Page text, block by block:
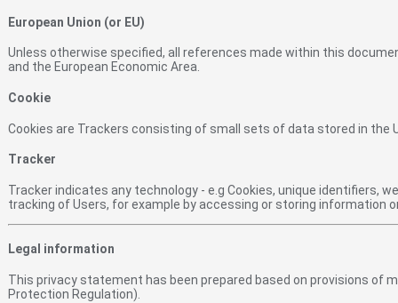
European Union (or EU)
Unless otherwise specified, all references made within this
and the European Economic Area.
Cookie
Cookies are Trackers consisting of small sets of data stored in the
Tracker
Tracker indicates any technology - e.g Cookies, unique identifiers,
tracking of Users, for example by accessing or storing information
Legal information
This privacy statement has been prepared based on provisions of
Protection Regulation).